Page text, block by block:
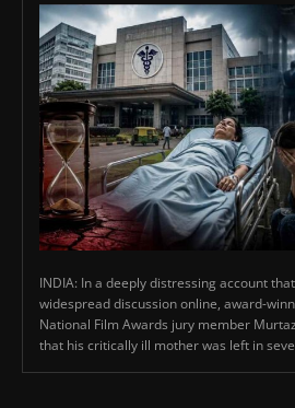
INDIA: In a deeply distressing account
widespread discussion online, award-
National Film Awards jury member
that his critically ill mother was left in